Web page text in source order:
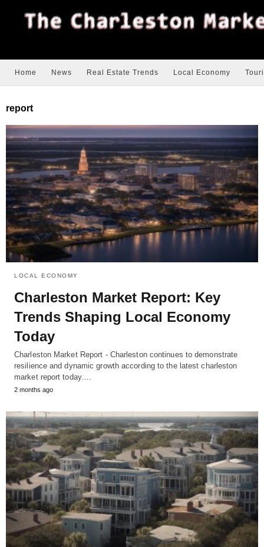
Home News Real Estate Trends Local Economy
report
LOCAL ECONOMY
Charleston Market Report: Key
Trends Shaping Local Economy
Today
Charleston Market Report - Charleston continues to demonstrate
resilience and dynamic growth according to the latest charleston
market report today.…
2 months ago